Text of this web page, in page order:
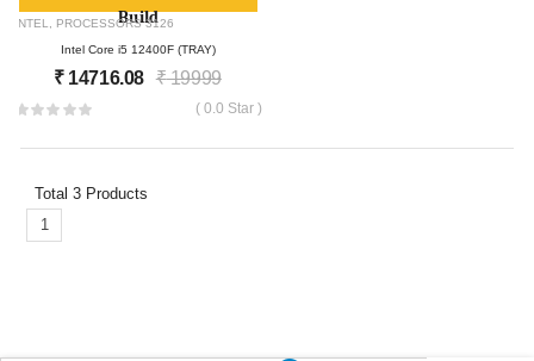
Build
INTEL PROCESSORS 3126
Intel Core i5 12400F (TRAY)
₹ 14716.08 ₹19999
( 0.0 Star )
Total 3 Products
1